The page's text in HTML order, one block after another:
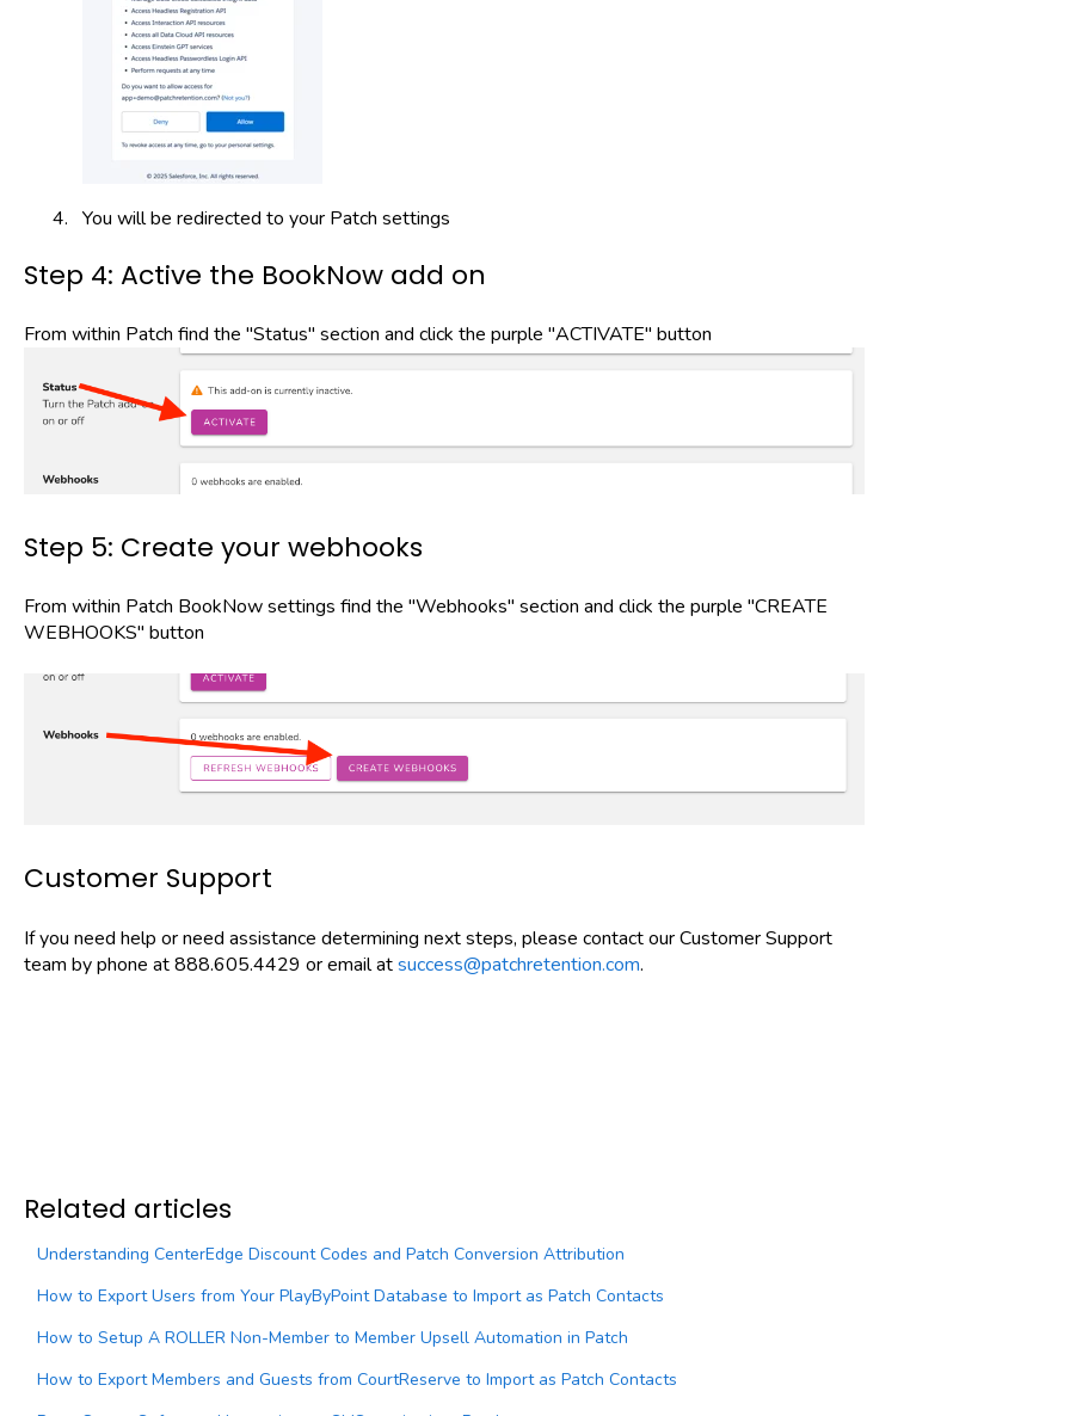
You will be redirected to your Patch settings
Step 4: Active the BookNow add on
From within Patch find the "Status" section and click the purple "ACTIVATE" button
Step 5: Create your webhooks
From within Patch BookNow settings find the "Webhooks" section and click the purple "CREATE
WEBHOOKS" button
Customer Support
If you need help or need assistance determining next steps, please contact our Customer Support
team by phone at 888.605.4429 or email atsuccess@patchretention.com.
Related articles
Understanding CenterEdge Discount Codes and Patch Conversion Attribution
How to Export Users from Your PlayByPoint Database to Import as Patch Contacts
How to Setup A ROLLER Non-Member to Member Upsell Automation in Patch
How to Export Members and Guests from CourtReserve to Import as Patch Contacts